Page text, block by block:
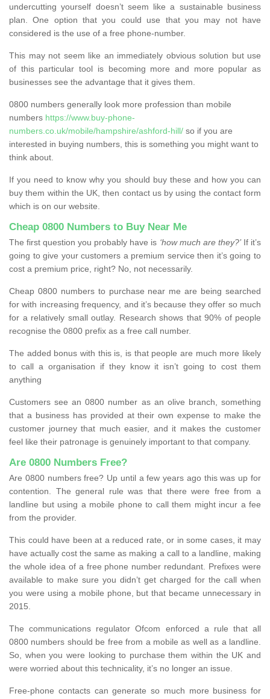
undercutting yourself doesn’t seem like a sustainable business
plan. One option that you could use that you may not have
considered is the use of a free phone-number.
This may not seem like an immediately obvious solution but use
of this particular tool is becoming more and more popular as
businesses see the advantage that it gives them.
0800 numbers generally look more profession than mobile
numbers https://www.buy-phone-
numbers.co.uk/mobile/hampshire/ashford-hill/ so if you are
interested in buying numbers, this is something you might want to
think about.
If you need to know why you should buy these and how you can
buy them within the UK, then contact us by using the contact form
which is on our website.
Cheap 0800 Numbers to Buy Near Me
The first question you probably have is ‘how much are they?’If it’s
going to give your customers a premium service then it’s going to
cost a premium price, right? No, not necessarily.
Cheap 0800 numbers to purchase near me are being searched
for with increasing frequency, and it’s because they offer so much
for a relatively small outlay. Research shows that 90% of people
recognise the 0800 prefix as a free call number.
The added bonus with this is, is that people are much more likely
to call a organisation if they know it isn’t going to cost them
anything
Customers see an 0800 number as an olive branch, something
that a business has provided at their own expense to make the
customer journey that much easier, and it makes the customer
feel like their patronage is genuinely important to that company.
Are 0800 Numbers Free?
Are 0800 numbers free? Up until a few years ago this was up for
contention. The general rule was that there were free from a
landline but using a mobile phone to call them might incur a fee
from the provider.
This could have been at a reduced rate, or in some cases, it may
have actually cost the same as making a call to a landline, making
the whole idea of a free phone number redundant. Prefixes were
available to make sure you didn’t get charged for the call when
you were using a mobile phone, but that became unnecessary in
2015.
The communications regulator Ofcom enforced a rule that all
0800 numbers should be free from a mobile as well as a landline.
So, when you were looking to purchase them within the UK and
were worried about this technicality, it’s no longer an issue.
Free-phone contacts can generate so much more business for